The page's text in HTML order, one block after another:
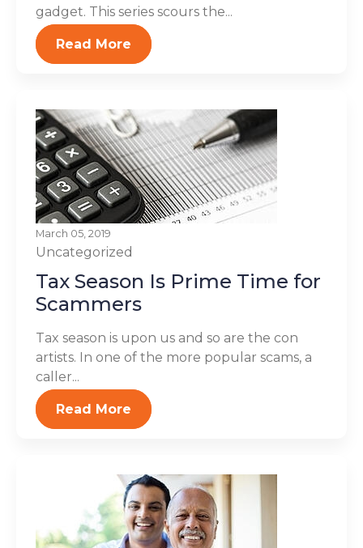
gadget. This series scours the...
Read More
March 05, 2019
Uncategorized
Tax Season Is Prime Time for
Scammers
Tax season is upon us and so are the con
artists. In one of the more popular scams, a
caller...
Read More